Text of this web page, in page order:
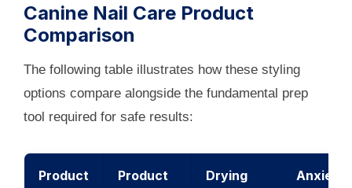
Canine Nail Care Product
Comparison
The following table illustrates how these styling
options compare alongside the fundamental prep
tool required for safe results:
Product
Product
Drying
Anxiety